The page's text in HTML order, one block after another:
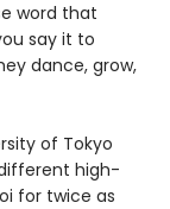
word that
say it to
dance, grow,
of Tokyo
different high-
for twice as